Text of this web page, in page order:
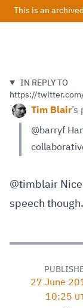
This is an
IN REPLY TO
https://
Tim Blair’s
@barryf
@timblair
speech though.
27 June
10:25